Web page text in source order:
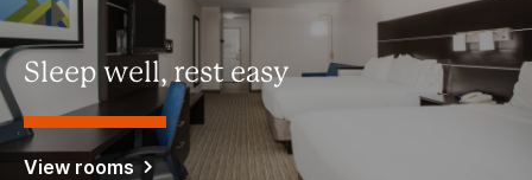
Sleep well, rest easy
View rooms